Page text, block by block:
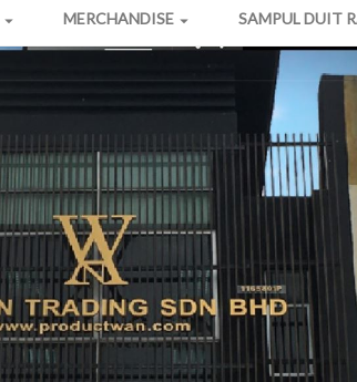
arrow_drop_down MERCHANDISE arrow_drop_down SAMPUL DUIT